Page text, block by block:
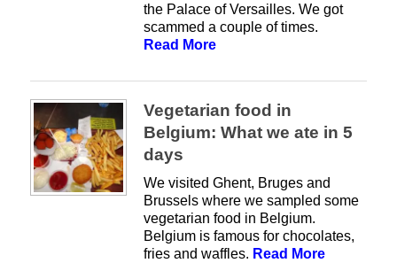
the Palace of Versailles. We got
scammed a couple of times.
Read More
Vegetarian food in
Belgium: What we ate in 5
days
We visited Ghent, Bruges and
Brussels where we sampled some
vegetarian food in Belgium.
Belgium is famous for chocolates,
fries and waffles. Read More